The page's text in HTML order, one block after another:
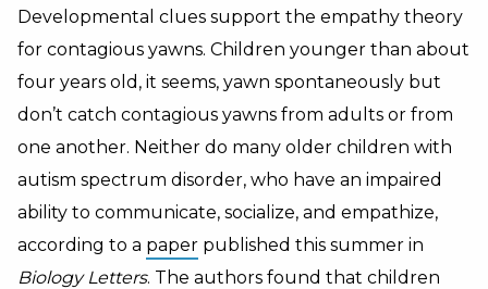
Developmental clues support the empathy theory
for contagious yawns. Children younger than about
four years old, it seems, yawn spontaneously but
don’t catch contagious yawns from adults or from
one another. Neither do many older children with
autism spectrum disorder, who have an impaired
ability to communicate, socialize, and empathize,
according to a paper published this summer in
Biology Letters. The authors found that children